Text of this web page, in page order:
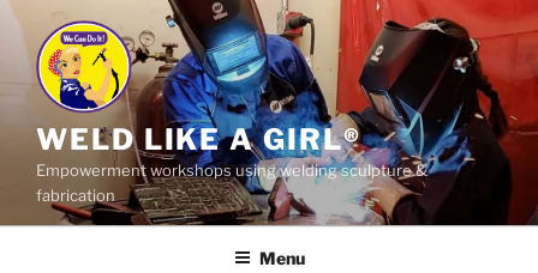
Skip
content
WELD LIKE A GIRL®
Empowerment workshops using welding sculpture &
fabrication
Menu